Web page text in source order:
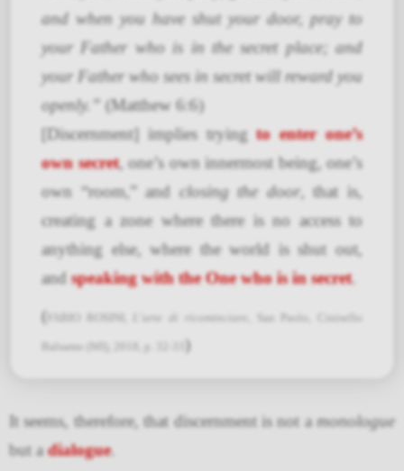
and when you have shut your door, pray to
your Father who is in the secret place; and
your Father who sees in secret will reward you
openly.” (Matthew 6:6)
[Discernment] implies tryingto enter one’s
own secret, one’s own innermost being, one’s
own “room,” andclosing the door , that is,
creating a zone where there is no access to
anything else, where the world is shut out,
andspeaking with the One who is in secret.
(
L’arte di ricominciare , San Paolo, Cinisello
Balsamo (MI), 2018, p. 32-33 )
It seems, therefore, that discernment is not amonologue
but adialogue.